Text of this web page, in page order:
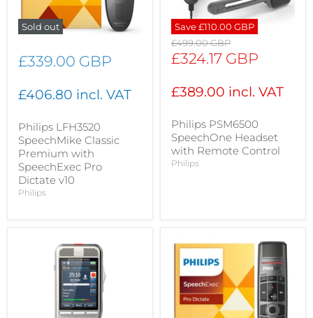
Sold out
£339.00 GBP
£406.80 incl. VAT
Philips LFH3520
SpeechMike Classic
Premium with
SpeechExec Pro
Dictate v10
Philips
Save£110.00 GBP
Original
price
£499.00 GBP
Current
£324.17 GBP
£389.00 incl. VAT
Philips PSM6500
SpeechOne Headset
with Remote Control
Philips